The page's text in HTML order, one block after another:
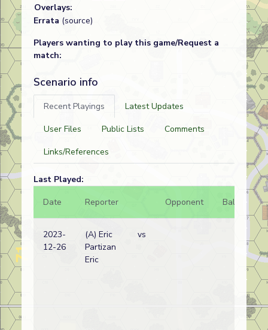
Overlays:
Errata (source)
Players wanting to play this game/Request a
match:
Scenario info
Recent Playings
Latest Updates
User Files
Public Lists
Comments
Links/References
Last Played:
Date
Reporter Opponent Bal.
2023-
12-26
(A) Eric
Partizan
Eric
vs